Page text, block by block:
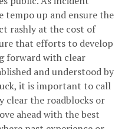
tempo up and ensure the
rashly at the cost of
that efforts to develop
forward with clear
and understood by
it is important to call
clear the roadblocks or
ahead with the best